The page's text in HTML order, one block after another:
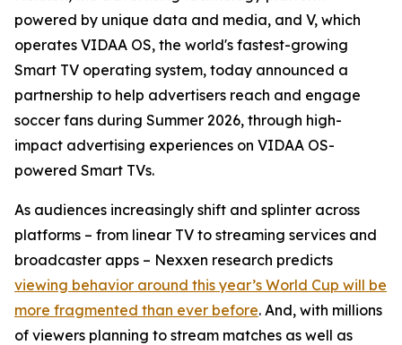
powered by unique data and media, and V, which
operates VIDAA OS, the world's fastest-growing
Smart TV operating system, today announced a
partnership to help advertisers reach and engage
soccer fans during Summer 2026, through high-
impact advertising experiences on VIDAA OS-
powered Smart TVs.
As audiences increasingly shift and splinter across
platforms – from linear TV to streaming services and
broadcaster apps – Nexxen research predicts
viewing behavior around this year’s World Cup will be
more fragmented than ever before. And, with millions
of viewers planning to stream matches as well as